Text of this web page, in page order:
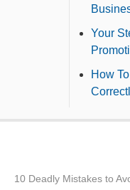
Your
How
10 Deadly Mistakes to